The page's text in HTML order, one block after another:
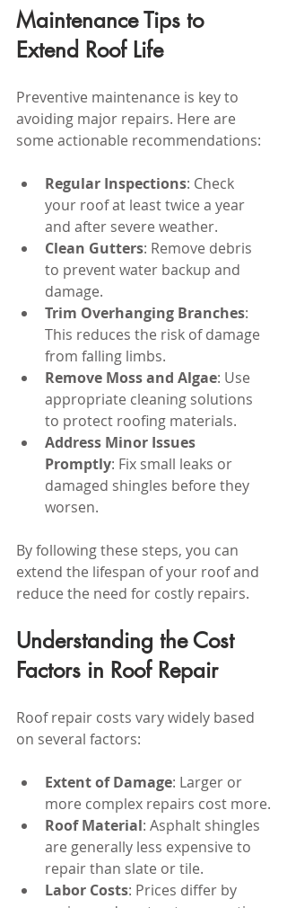
Maintenance Tips to
Extend Roof Life
Preventive maintenance is key to
avoiding major repairs. Here are
some actionable recommendations:
Regular Inspections: Check
your roof at least twice a year
and after severe weather.
Clean Gutters: Remove debris
to prevent water backup and
damage.
Trim Overhanging Branches:
This reduces the risk of damage
from falling limbs.
Remove Moss and Algae: Use
appropriate cleaning solutions
to protect roofing materials.
Address Minor Issues
Promptly: Fix small leaks or
damaged shingles before they
worsen.
By following these steps, you can
extend the lifespan of your roof and
reduce the need for costly repairs.
Understanding the Cost
Factors in Roof Repair
Roof repair costs vary widely based
on several factors:
Extent of Damage: Larger or
more complex repairs cost more.
Roof Material: Asphalt shingles
are generally less expensive to
repair than slate or tile.
Labor Costs: Prices differ by